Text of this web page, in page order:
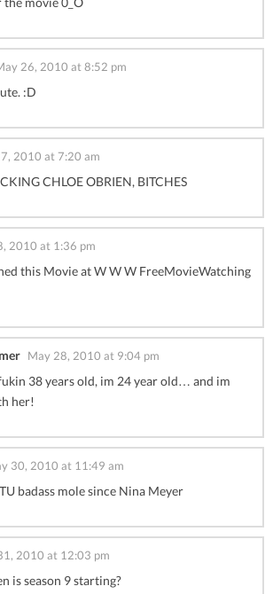
26, 2010 at 8:52 pm
:D
2010 at 7:20 am
CHLOE OBRIEN, BITCHES
2010 at 1:36 pm
this Movie at W W W FreeMovieWatching
May 28, 2010 at 9:04 pm
fukin 38 years old, im 24 year old… and im
her!
30, 2010 at 11:49 am
badass mole since Nina Meyer
2010 at 12:03 pm
is season 9 starting?